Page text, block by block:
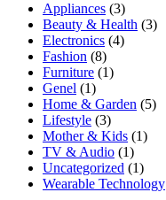
Appliances (3)
Beauty & Health (3)
Electronics (4)
Fashion (8)
Furniture (1)
Genel (1)
Home & Garden (5)
Lifestyle (3)
Mother & Kids (1)
TV & Audio (1)
Uncategorized (1)
Wearable Technology